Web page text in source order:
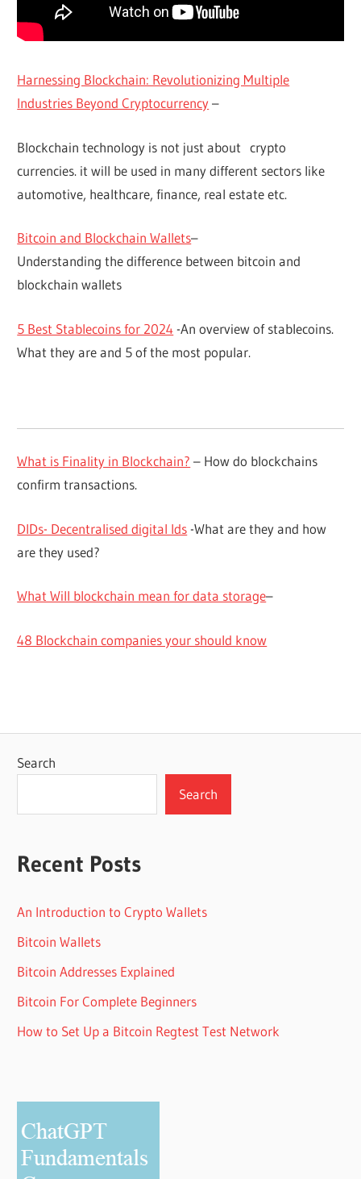
Harnessing Blockchain: Revolutionizing Multiple
Industries Beyond Cryptocurrency–
Blockchain technology is not just about crypto
currencies. it will be used in many different sectors like
automotive, healthcare, finance, real estate etc.
Bitcoin and Blockchain Wallets–
Understanding the difference between bitcoin and
blockchain wallets
5 Best Stablecoins for 2024-An overview of stablecoins.
What they are and 5 of the most popular.
What is Finality in Blockchain? – How do blockchains
confirm transactions.
DIDs- Decentralised digital Ids-What are they and how
are they used?
What Will blockchain mean for data storage–
48 Blockchain companies your should know
Search
Search
Recent Posts
An Introduction to Crypto Wallets
Bitcoin Wallets
Bitcoin Addresses Explained
Bitcoin For Complete Beginners
How to Set Up a Bitcoin Regtest Test Network